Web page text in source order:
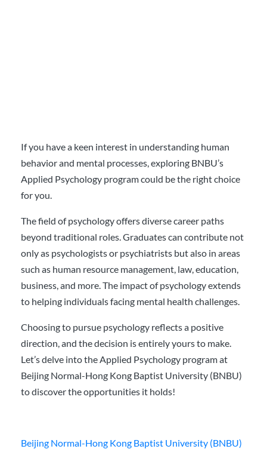
If you have a keen interest in understanding human
behavior and mental processes, exploring BNBU’s
Applied Psychology program could be the right choice
for you.
The field of psychology offers diverse career paths
beyond traditional roles. Graduates can contribute not
only as psychologists or psychiatrists but also in areas
such as human resource management, law, education,
business, and more. The impact of psychology extends
to helping individuals facing mental health challenges.
Choosing to pursue psychology reflects a positive
direction, and the decision is entirely yours to make.
Let’s delve into the Applied Psychology program at
Beijing Normal-Hong Kong Baptist University (BNBU)
to discover the opportunities it holds!
Beijing Normal-Hong Kong Baptist University (BNBU)